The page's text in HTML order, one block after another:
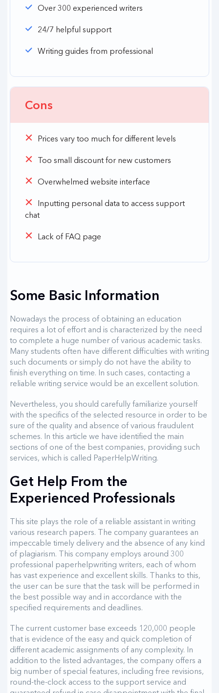
Over 300 experienced writers
24/7 helpful support
Writing guides from professional
Cons
Prices vary too much for different levels
Too small discount for new customers
Overwhelmed website interface
Inputting personal data to access support
chat
Lack of FAQ page
Some Basic Information
Nowadays the process of obtaining an education
requires a lot of effort and is characterized by the need
to complete a huge number of various academic tasks.
Many students often have different difficulties with writing
such documents or simply do not have the ability to
finish everything on time. In such cases, contacting a
reliable writing service would be an excellent solution.
Nevertheless, you should carefully familiarize yourself
with the specifics of the selected resource in order to be
sure of the quality and absence of various fraudulent
schemes. In this article we have identified the main
sections of one of the best companies, providing such
services, which is called PaperHelpWriting.
Get Help From the
Experienced Professionals
This site plays the role of a reliable assistant in writing
various research papers. The company guarantees an
impeccable timely delivery and the absence of any kind
of plagiarism. This company employs around 300
professional paperhelpwriting writers, each of whom
has vast experience and excellent skills. Thanks to this,
the user can be sure that the task will be performed in
the best possible way and in accordance with the
specified requirements and deadlines.
The current customer base exceeds 120,000 people
that is evidence of the easy and quick completion of
different academic assignments of any complexity. In
addition to the listed advantages, the company offers a
big number of special features, including free revisions,
round-the-clock access to the support service and